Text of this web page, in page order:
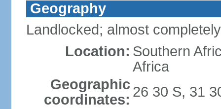
Geography
Landlocked; almost
Location: Southern
Africa
Geographic
coordinates: 26 30 S, 31